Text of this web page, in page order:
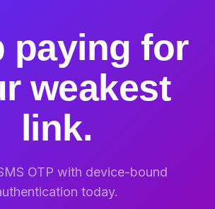
paying for
weakest
link.
OTP with device-bound
today.